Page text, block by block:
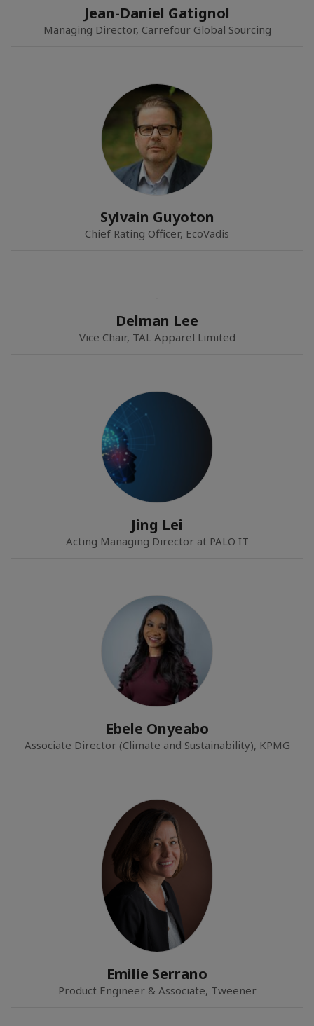
Jean-Daniel Gatignol
Managing Director, Carrefour Global Sourcing
Sylvain Guyoton
Chief Rating Officer, EcoVadis
Delman Lee
Vice Chair, TAL Apparel Limited
Jing Lei
Acting Managing Director at PALO IT
Ebele Onyeabo
Associate Director (Climate and Sustainability), KPMG
Emilie Serrano
Product Engineer & Associate, Tweener